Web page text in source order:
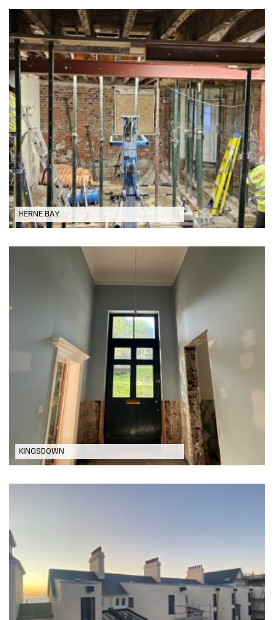
HERNE BAY
Refurbishment and Extend a Grade II
listed Georgian Townhouse, Herne Bay
KINGSDOWN
Residential Remodel and
Refurbishment, Kingsdown
Coastguard Cottages